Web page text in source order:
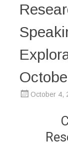
October 4,